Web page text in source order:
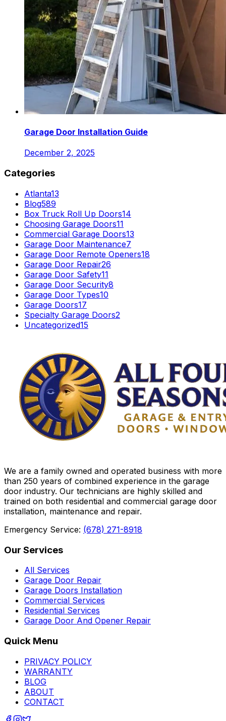
Garage Door Installation Guide
December 2, 2025
Categories
Atlanta13
Blog589
Box Truck Roll Up Doors14
Choosing Garage Doors11
Commercial Garage Doors13
Garage Door Maintenance7
Garage Door Remote Openers18
Garage Door Repair26
Garage Door Safety11
Garage Door Security8
Garage Door Types10
Garage Doors17
Specialty Garage Doors2
Uncategorized15
We are a family owned and operated business with more
than 250 years of combined experience in the garage
door industry. Our technicians are highly skilled and
trained on both residential and commercial garage door
installation, maintenance and repair.
Emergency Service: (678) 271-8918
Our Services
All Services
Garage Door Repair
Garage Doors Installation
Commercial Services
Residential Services
Garage Door And Opener Repair
Quick Menu
PRIVACY POLICY
WARRANTY
BLOG
ABOUT
CONTACT